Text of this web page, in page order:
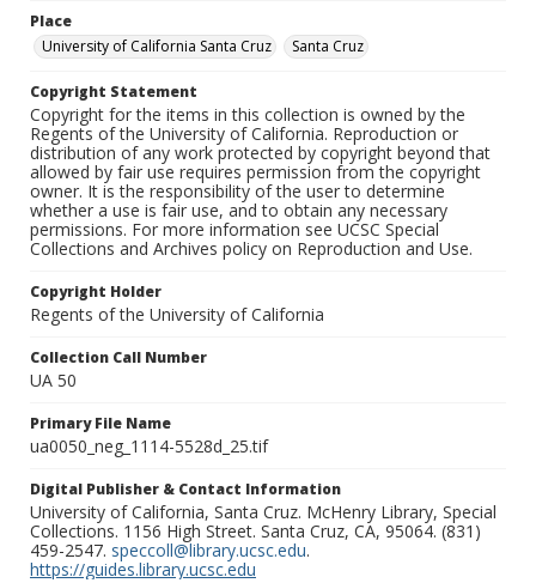
Place
University of California Santa Cruz
Santa Cruz
Copyright Statement
Copyright for the items in this collection is owned by the
Regents of the University of California. Reproduction or
distribution of any work protected by copyright beyond that
allowed by fair use requires permission from the copyright
owner. It is the responsibility of the user to determine
whether a use is fair use, and to obtain any necessary
permissions. For more information see UCSC Special
Collections and Archives policy on Reproduction and Use.
Copyright Holder
Regents of the University of California
Collection Call Number
UA 50
Primary File Name
ua0050_neg_1114-5528d_25.tif
Digital Publisher & Contact Information
University of California, Santa Cruz. McHenry Library, Special
Collections. 1156 High Street. Santa Cruz, CA, 95064. (831)
459-2547. speccoll@library.ucsc.edu.
https://guides.library.ucsc.edu